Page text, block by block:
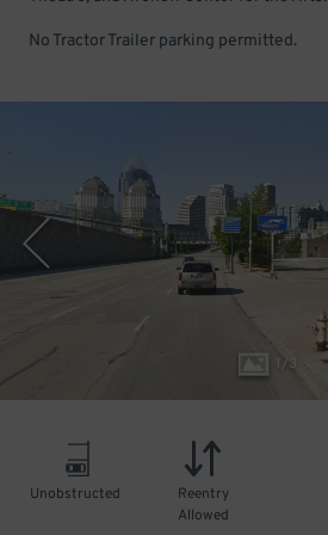
No Tractor Trailer parking permitted.
1/3
Unobstructed
Reentry
Allowed